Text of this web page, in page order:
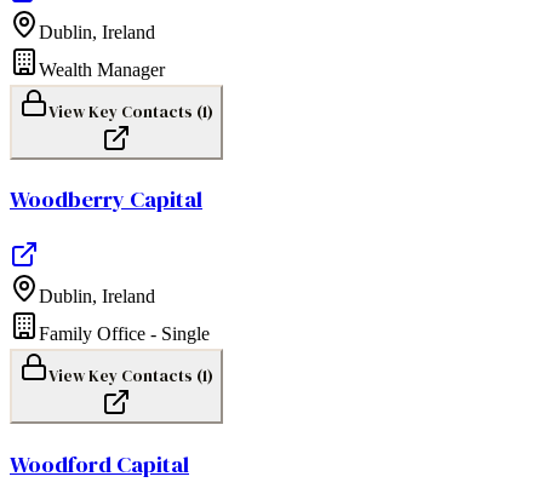
Dublin, Ireland
Wealth Manager
View Key Contacts (1)
Woodberry Capital
Dublin, Ireland
Family Office - Single
View Key Contacts (1)
Woodford Capital